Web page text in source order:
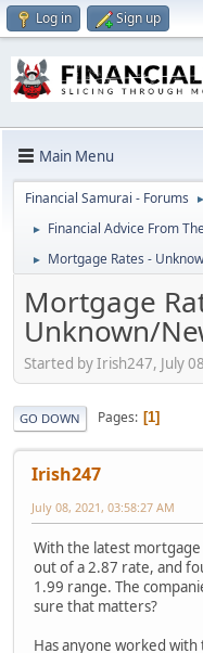
Log in Sign up
Main Menu
Financial Samurai - Forums ►
► Financial Advice From
► Mortgage Rates -
Mortgage
Unknown/
Started by Irish247, July
GO DOWN Pages 1
Irish247
July 08, 2021, 03:58:27 AM
With the latest
out of a 2.87 rate, and
1.99 range. The
sure that matters?
Has anyone worked